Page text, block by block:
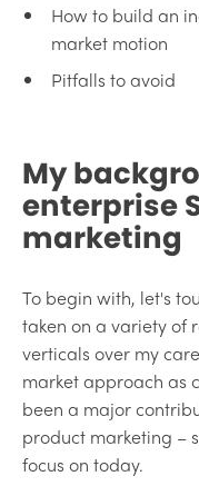
How to build an
market motion
Pitfalls to avoid
My
enterprise
marketing
To begin with, let's
taken on a variety of
verticals over my
market approach as
been a major
product marketing –
focus on today.